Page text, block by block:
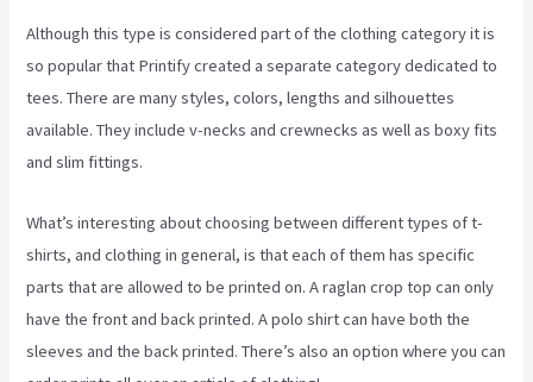
Although this type is considered part of the clothing category it is
so popular that Printify created a separate category dedicated to
tees. There are many styles, colors, lengths and silhouettes
available. They include v-necks and crewnecks as well as boxy fits
and slim fittings.
What’s interesting about choosing between different types of t-
shirts, and clothing in general, is that each of them has specific
parts that are allowed to be printed on. A raglan crop top can only
have the front and back printed. A polo shirt can have both the
sleeves and the back printed. There’s also an option where you can